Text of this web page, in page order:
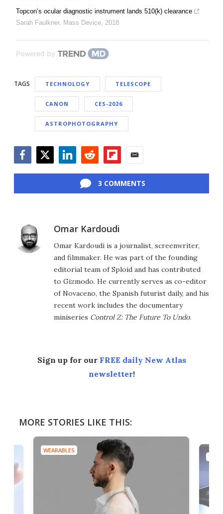
Topcon’s ocular diagnostic instrument lands 510(k) clearance
Sarah Faulkner, Mass Device, 2018
Powered by
TAGS TECHNOLOGY TELESCOPE
CANON CES-2026
ASTROPHOTOGRAPHY
3 COMMENTS
Omar Kardoudi
Omar Kardoudi is a journalist, screenwriter,
and filmmaker. He was part of the founding
editorial team of Sploid and has contributed
to Gizmodo. He currently serves as co-editor
of Novaceno, the Spanish futurist daily, and his
recent work includes the documentary
miniseries Control Z: The Future To Undo.
Sign up for our FREE daily New Atlas
newsletter!
MORE STORIES LIKE THIS:
WEARABLES